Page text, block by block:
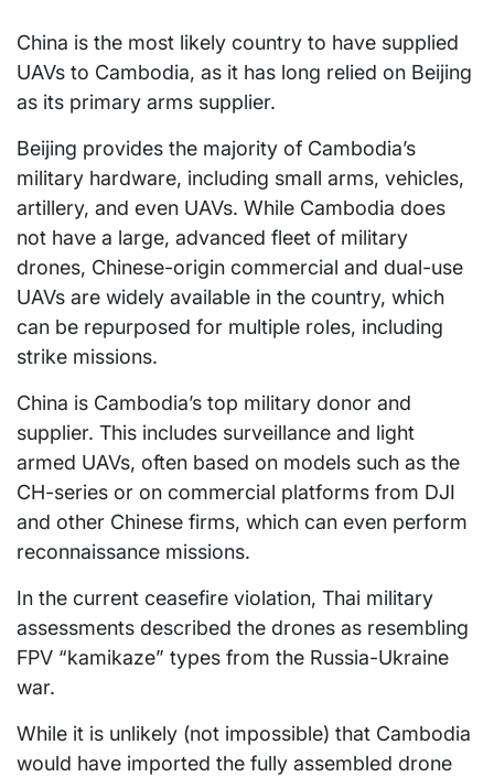
China is the most likely country to have supplied
UAVs to Cambodia, as it has long relied on Beijing
as its primary arms supplier.
Beijing provides the majority of Cambodia’s
military hardware, including small arms, vehicles,
artillery, and even UAVs. While Cambodia does
not have a large, advanced fleet of military
drones, Chinese-origin commercial and dual-use
UAVs are widely available in the country, which
can be repurposed for multiple roles, including
strike missions.
China is Cambodia’s top military donor and
supplier. This includes surveillance and light
armed UAVs, often based on models such as the
CH-series or on commercial platforms from DJI
and other Chinese firms, which can even perform
reconnaissance missions.
In the current ceasefire violation, Thai military
assessments described the drones as resembling
FPV “kamikaze” types from the Russia-Ukraine
war.
While it is unlikely (not impossible) that Cambodia
would have imported the fully assembled drone